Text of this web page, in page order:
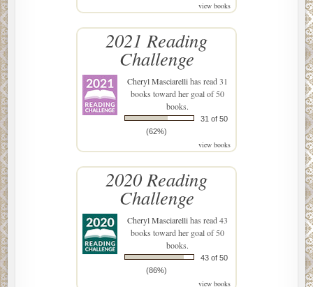
view books
2021 Reading
Challenge
Cheryl Masciarellihas read 31
books toward her goal of 50
books.
31 of 50
(62%)
view books
2020 Reading
Challenge
Cheryl Masciarellihas read 43
books toward her goal of 50
books.
43 of 50
(86%)
view books